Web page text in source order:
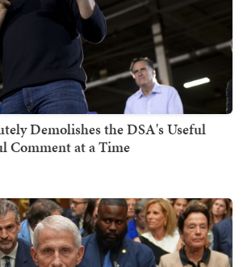
Demolishes the DSA's Useful
Comment at a Time